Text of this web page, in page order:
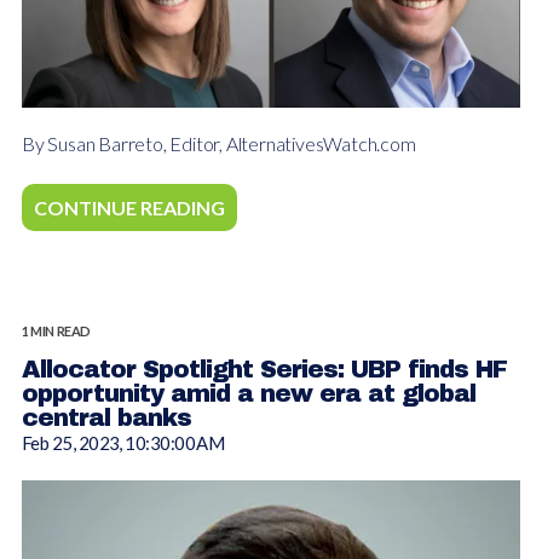
By Susan Barreto, Editor, AlternativesWatch.com
CONTINUE READING
1 MIN READ
Allocator Spotlight Series: UBP finds HF
opportunity amid a new era at global
central banks
Feb 25, 2023, 10:30:00 AM